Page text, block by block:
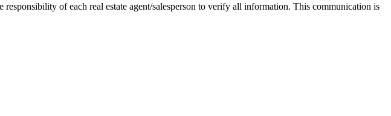
of each real estate agent/salesperson to verify all information. This communication is